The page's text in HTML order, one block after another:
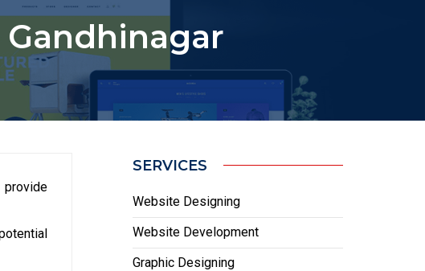
provide
SERVICES
Website Designing
Website Development
Graphic Designing